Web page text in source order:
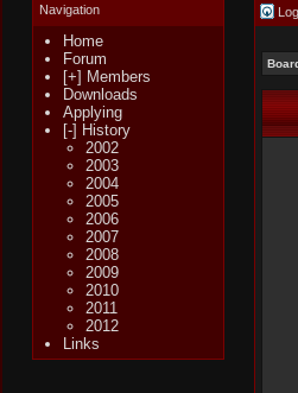
Navigation
Home
Forum
[+] Members
Downloads
Applying
[-] History
2002
2003
2004
2005
2006
2007
2008
2009
2010
2011
2012
Links